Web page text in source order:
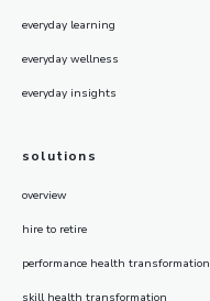
everyday learning
everyday wellness
everyday insights
solutions
overview
hire to retire
performance health transformation
skill health transformation